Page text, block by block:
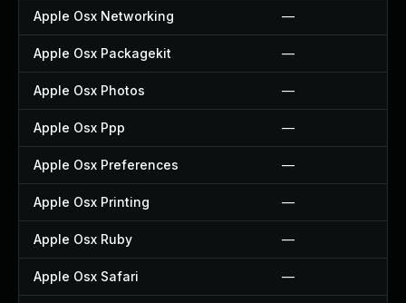
Apple Osx Networking —
Apple Osx Packagekit —
Apple Osx Photos —
Apple Osx Ppp —
Apple Osx Preferences —
Apple Osx Printing —
Apple Osx Ruby —
Apple Osx Safari —